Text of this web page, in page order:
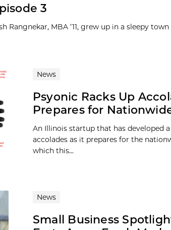
3
Rangnekar, MBA ’11, grew up in a sleepy
News
Psyonic Racks Up
Prepares for
An Illinois startup that has developed
accolades as it prepares for the
which this...
News
Small Business